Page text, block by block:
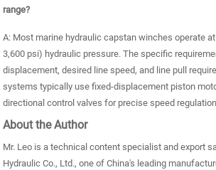
range?
A: Most marine hydraulic capstan winches operate
3,600 psi) hydraulic pressure. The specific
displacement, desired line speed, and line pull
systems typically use fixed-displacement piston
directional control valves for precise speed
About the Author
Mr. Leo is a technical content specialist and export
Hydraulic Co., Ltd., one of China's leading